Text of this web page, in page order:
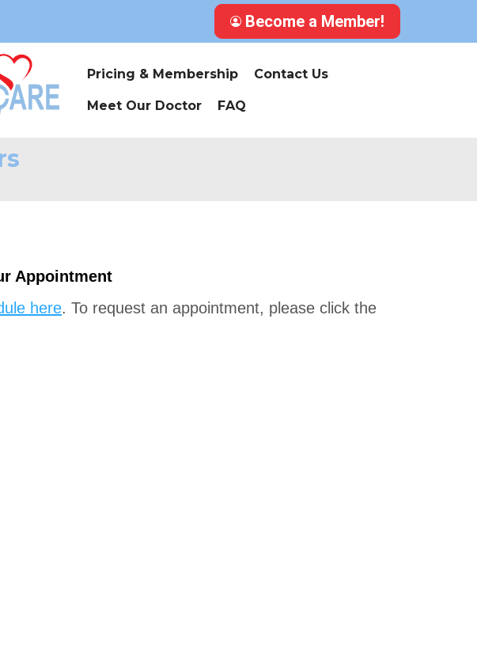
Become a Member!
Pricing & Membership Contact Us
Meet Our Doctor FAQ
Appointment
here. To request an appointment, please click the